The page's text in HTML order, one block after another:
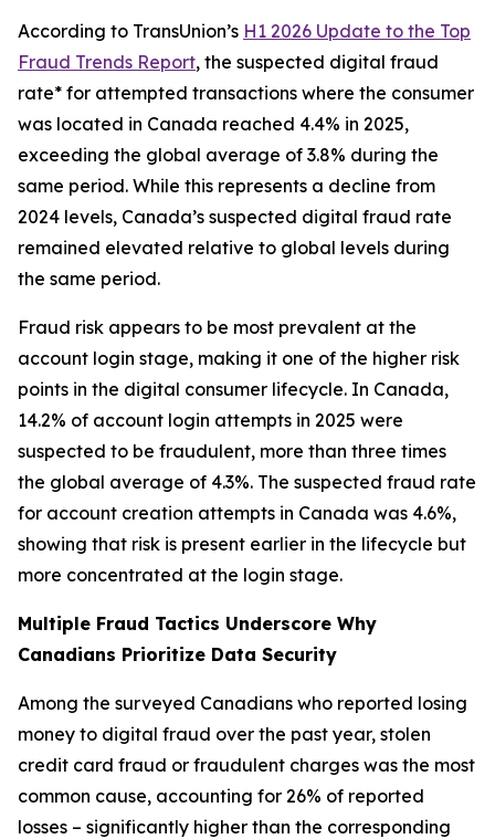
According to TransUnion’s H1 2026 Update to the Top
Fraud Trends Report, the suspected digital fraud
rate* for attempted transactions where the consumer
was located in Canada reached 4.4% in 2025,
exceeding the global average of 3.8% during the
same period. While this represents a decline from
2024 levels, Canada’s suspected digital fraud rate
remained elevated relative to global levels during
the same period.
Fraud risk appears to be most prevalent at the
account login stage, making it one of the higher risk
points in the digital consumer lifecycle. In Canada,
14.2% of account login attempts in 2025 were
suspected to be fraudulent, more than three times
the global average of 4.3%. The suspected fraud rate
for account creation attempts in Canada was 4.6%,
showing that risk is present earlier in the lifecycle but
more concentrated at the login stage.
Multiple Fraud Tactics Underscore Why
Canadians Prioritize Data Security
Among the surveyed Canadians who reported losing
money to digital fraud over the past year, stolen
credit card fraud or fraudulent charges was the most
common cause, accounting for 26% of reported
losses – significantly higher than the corresponding